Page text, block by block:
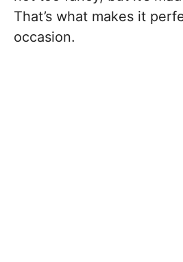
That’s what makes it
occasion.